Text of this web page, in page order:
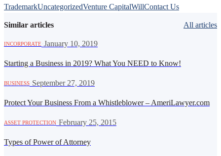
TrademarkUncategorizedVenture CapitalWillContact Us
Similar articles All articles
INCORPORATE January 10, 2019
Starting a Business in 2019? What You NEED to Know!
BUSINESS September 27, 2019
Protect Your Business From a Whistleblower – AmeriLawyer.com
ASSET PROTECTION February 25, 2015
Types of Power of Attorney